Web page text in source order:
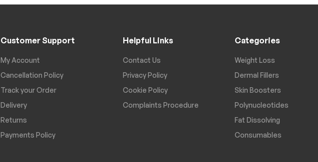
Customer Support
My Account
Cancellation Policy
Track your Order
Delivery
Returns
Payments Policy
Helpful Links
Contact Us
Privacy Policy
Cookie Policy
Complaints Procedure
Categories
Weight Loss
Dermal Fillers
Skin Boosters
Polynucleotides
Fat Dissolving
Consumables